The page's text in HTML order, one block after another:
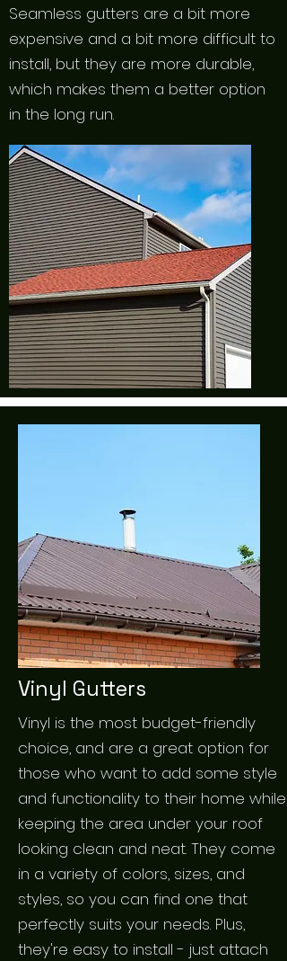
Seamless gutters are a bit more
expensive and a bit more difficult to
install, but they are more durable,
which makes them a better option
in the long run.
Vinyl Gutters
Vinyl is the most budget-friendly
choice, and are a great option for
those who want to add some style
and functionality to their home while
keeping the area under your roof
looking clean and neat. They come
in a variety of colors, sizes, and
styles, so you can find one that
perfectly suits your needs. Plus,
they're easy to install - just attach